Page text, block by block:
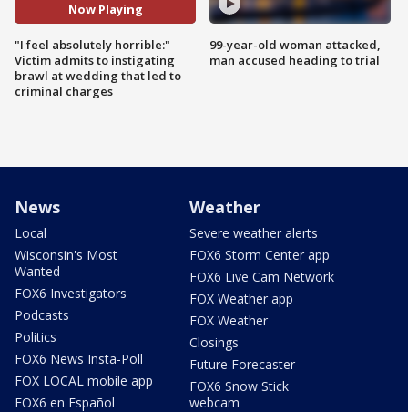
Now Playing
"I feel absolutely horrible:"
Victim admits to instigating
brawl at wedding that led to
criminal charges
99-year-old woman attacked,
man accused heading to trial
News
Local
Wisconsin's Most
Wanted
FOX6 Investigators
Podcasts
Politics
FOX6 News Insta-Poll
FOX LOCAL mobile app
FOX6 en Español
Weather
Severe weather alerts
FOX6 Storm Center app
FOX6 Live Cam Network
FOX Weather app
FOX Weather
Closings
Future Forecaster
FOX6 Snow Stick
webcam